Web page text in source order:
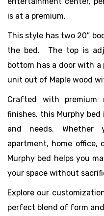
is at a premium.
This style has two 20″
the bed. The top is
bottom has a door with
unit out of Maple wood
Crafted with premium
finishes, this Murphy
and needs. Whether
apartment, home office,
Murphy bed helps you
your space without
Explore our
perfect blend of form